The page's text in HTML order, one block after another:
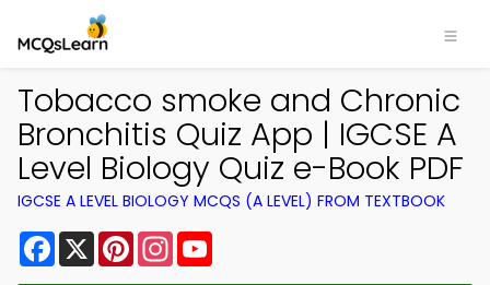
Tobacco smoke and Chronic
Bronchitis Quiz App | IGCSE A
Level Biology Quiz e-Book PDF
IGCSE A LEVEL BIOLOGY MCQS (A LEVEL) FROM TEXTBOOK
Facebook
X PinterestInstagram